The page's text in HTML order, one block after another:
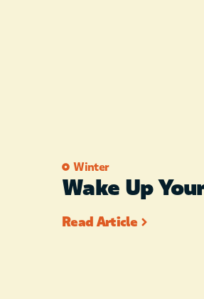
Winter
Wake Up
Read Article